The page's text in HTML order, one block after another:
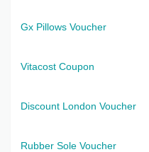
Gx Pillows Voucher
Vitacost Coupon
Discount London Voucher
Rubber Sole Voucher